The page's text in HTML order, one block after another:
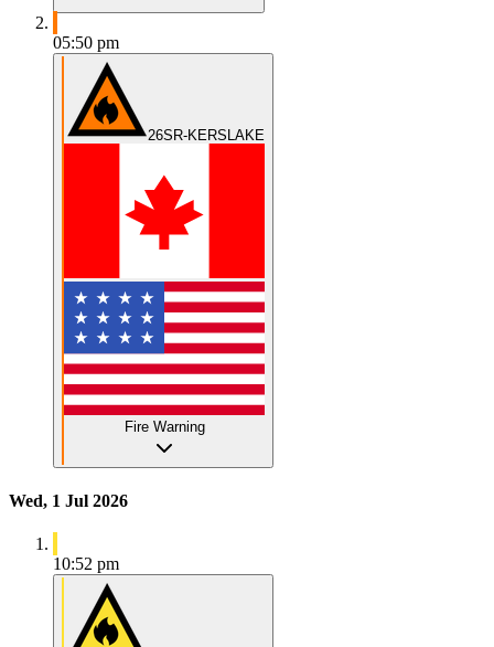
05:50 pm
26SR-KERSLAKE
Fire Warning
Wed, 1 Jul 2026
10:52 pm